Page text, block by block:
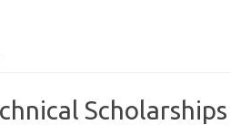
Scholarships